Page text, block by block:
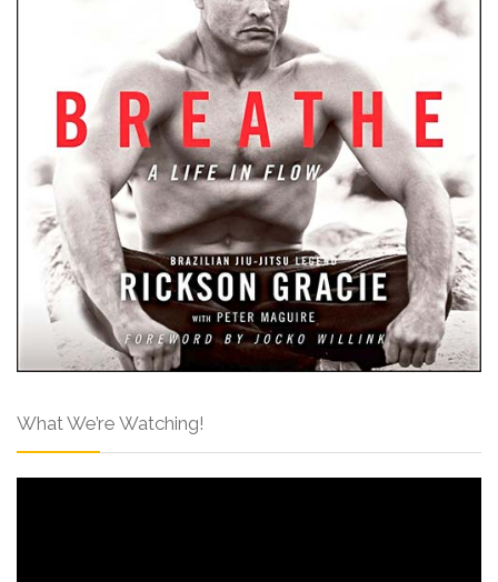
What We’re Watching!